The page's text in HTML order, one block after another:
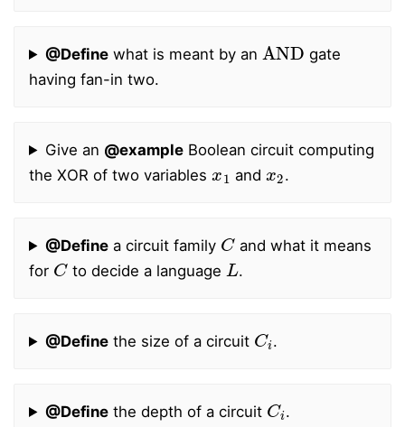
@Definewhat is meant by an
AND
gate
having fan-in two.
Give an @exampleBoolean circuit computing
the XOR of two variables
x1
and
x2
.
@Definea circuit family
C
and what it means
for
C
to decide a language
L
.
@Definethe size of a circuit
Ci
.
@Definethe depth of a circuit
Ci
.